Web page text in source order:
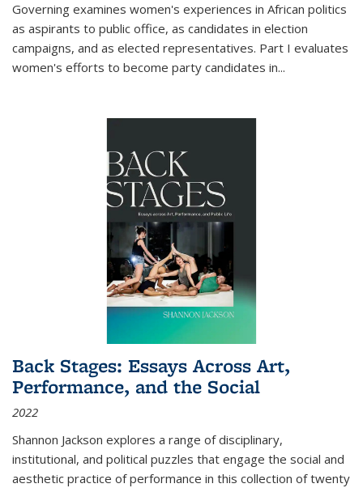
Governing examines women's experiences in African politics
as aspirants to public office, as candidates in election
campaigns, and as elected representatives. Part I evaluates
women's efforts to become party candidates in...
Back Stages: Essays Across Art,
Performance, and the Social
2022
Shannon Jackson explores a range of disciplinary,
institutional, and political puzzles that engage the social and
aesthetic practice of performance in this collection of twenty